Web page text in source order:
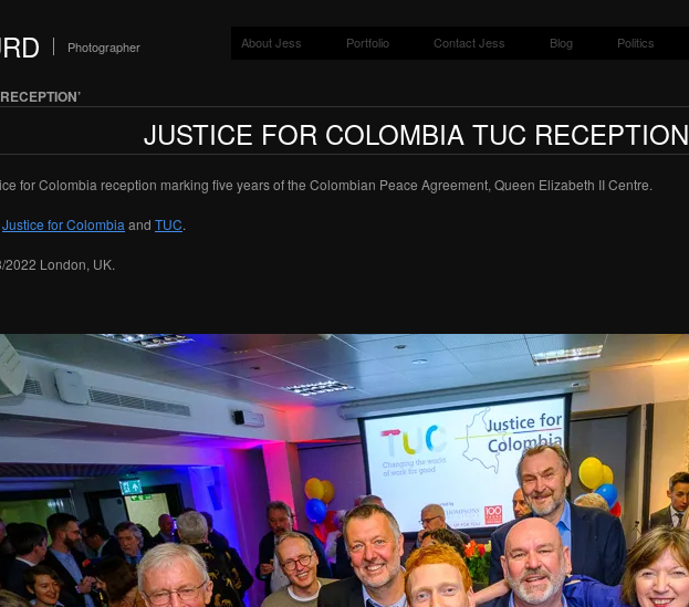
Photographer About Jess Portfolio Contact Jess Blog Politics
JUSTICE FOR COLOMBIA TUC RECEPTION
for Colombia reception marking five years of the Colombian Peace Agreement, Queen Elizabeth II Centre.
Justice for Colombia and TUC.
London, UK.